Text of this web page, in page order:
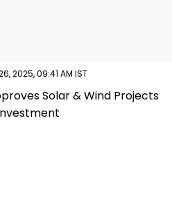
2025, 09:41 AM IST